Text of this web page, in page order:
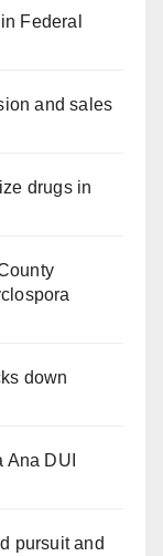
Federal
and sales
drugs in
down
Ana DUI
pursuit and